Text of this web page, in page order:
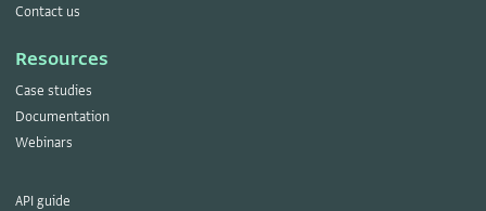
Contact us
Resources
Case studies
Documentation
Webinars
API guide